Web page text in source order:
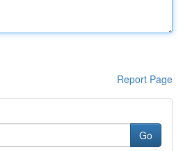
Report Page
Go